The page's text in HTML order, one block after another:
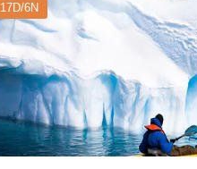
17D/6N